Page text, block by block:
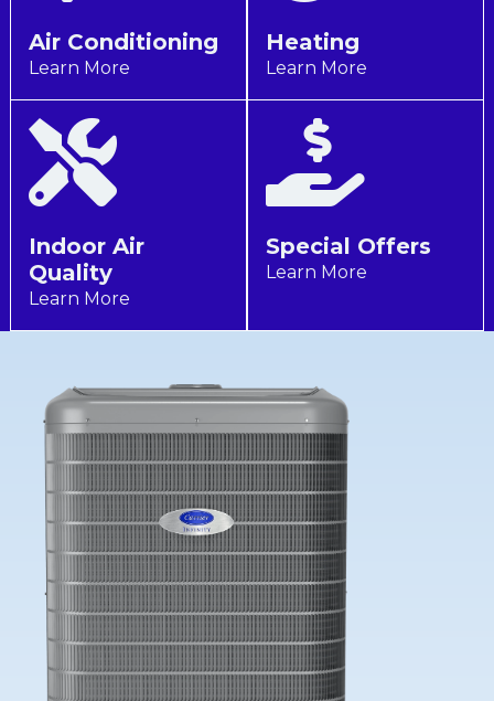
Air Conditioning
Learn More
Heating
Learn More
Indoor Air
Quality
Learn More
Special Offers
Learn More